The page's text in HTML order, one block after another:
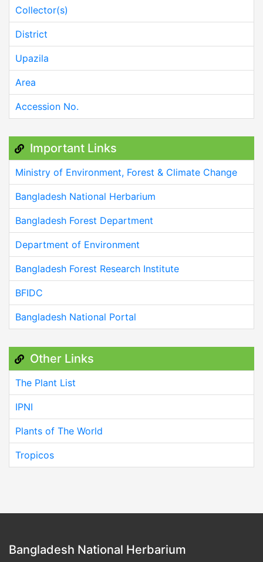
Collector(s)
District
Upazila
Area
Accession No.
Important Links
Ministry of Environment, Forest & Climate Change
Bangladesh National Herbarium
Bangladesh Forest Department
Department of Environment
Bangladesh Forest Research Institute
BFIDC
Bangladesh National Portal
Other Links
The Plant List
IPNI
Plants of The World
Tropicos
Bangladesh National Herbarium